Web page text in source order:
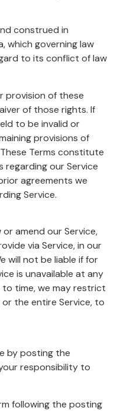
construed in
which governing law
to its conflict of law
provision of these
of those rights. If
to be invalid or
provisions of
Terms constitute
our Service
agreements we
Service.
amend our Service,
via Service, in our
will not be liable if for
is unavailable at any
time, we may restrict
the entire Service, to
by posting the
responsibility to
following the posting